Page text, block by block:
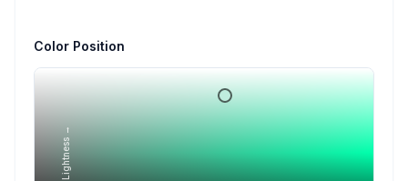
Color Position
Lightness →